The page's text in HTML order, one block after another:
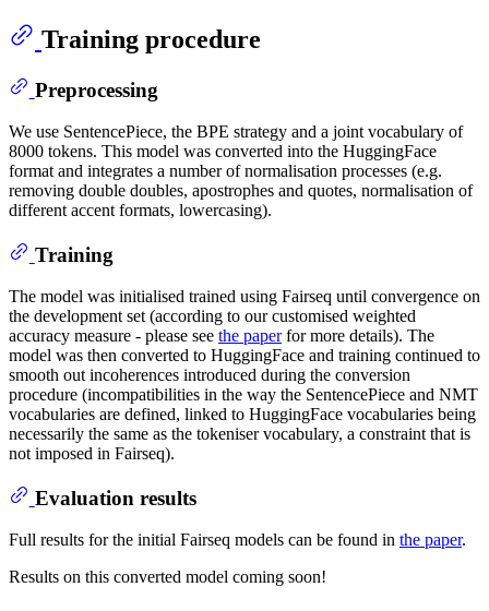
Training procedure
Preprocessing
We use SentencePiece, the BPE strategy and a joint vocabulary of
8000 tokens. This model was converted into the HuggingFace
format and integrates a number of normalisation processes (e.g.
removing double doubles, apostrophes and quotes, normalisation of
different accent formats, lowercasing).
Training
The model was initialised trained using Fairseq until convergence on
the development set (according to our customised weighted
accuracy measure - please see the paperfor more details). The
model was then converted to HuggingFace and training continued to
smooth out incoherences introduced during the conversion
procedure (incompatibilities in the way the SentencePiece and NMT
vocabularies are defined, linked to HuggingFace vocabularies being
necessarily the same as the tokeniser vocabulary, a constraint that is
not imposed in Fairseq).
Evaluation results
Full results for the initial Fairseq models can be found in the paper.
Results on this converted model coming soon!